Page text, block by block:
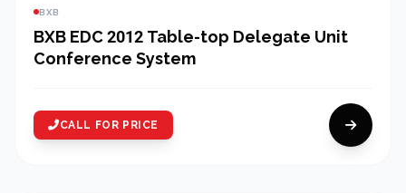
BXB
BXB EDC 2012 Table-top Delegate Unit
Conference System
CALL FOR PRICE